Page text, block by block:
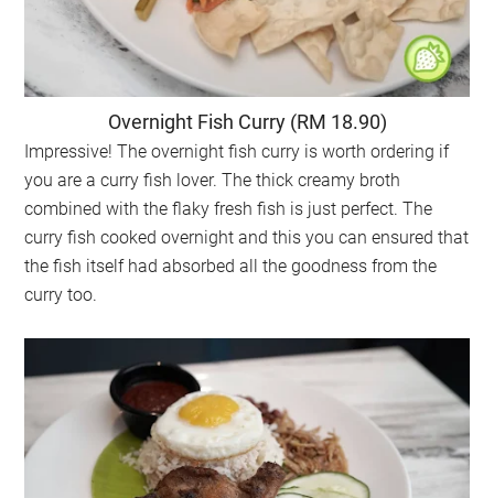
Overnight Fish Curry (RM 18.90)
Impressive! The overnight fish curry is worth ordering if
you are a curry fish lover. The thick creamy broth
combined with the flaky fresh fish is just perfect. The
curry fish cooked overnight and this you can ensured that
the fish itself had absorbed all the goodness from the
curry too.